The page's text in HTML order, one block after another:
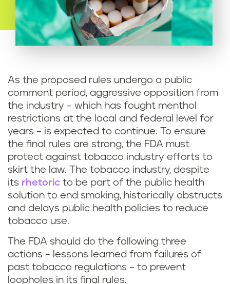
As the proposed rules undergo a public
comment period, aggressive opposition from
the industry – which has fought menthol
restrictions at the local and federal level for
years – is expected to continue. To ensure
the final rules are strong, the FDA must
protect against tobacco industry efforts to
skirt the law. The tobacco industry, despite
its rhetoric to be part of the public health
solution to end smoking, historically obstructs
and delays public health policies to reduce
tobacco use.
The FDA should do the following three
actions – lessons learned from failures of
past tobacco regulations – to prevent
loopholes in its final rules.